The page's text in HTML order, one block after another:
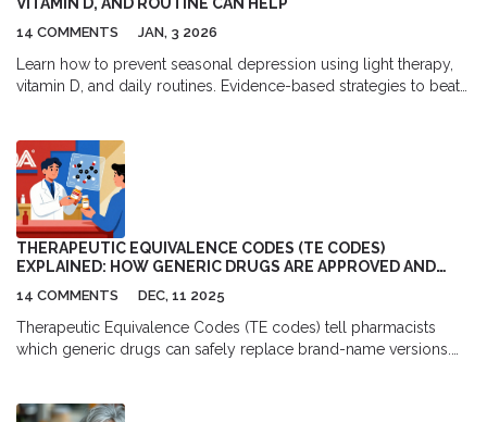
14 COMMENTS JAN, 3 2026
Learn how to prevent seasonal depression using light therapy,
vitamin D, and daily routines. Evidence-based strategies to beat
THERAPEUTIC EQUIVALENCE CODES (TE CODES)
EXPLAINED: HOW GENERIC DRUGS ARE APPROVED AND
14 COMMENTS DEC, 11 2025
Therapeutic Equivalence Codes (TE codes) tell pharmacists
which generic drugs can safely replace brand-name versions.